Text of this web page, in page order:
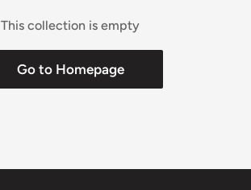
This collection is empty
Go to Homepage